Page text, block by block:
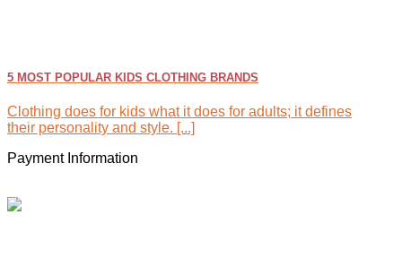
5 MOST POPULAR KIDS CLOTHING BRANDS
Clothing does for kids what it does for adults; it defines
their personality and style. [...]
Payment Information